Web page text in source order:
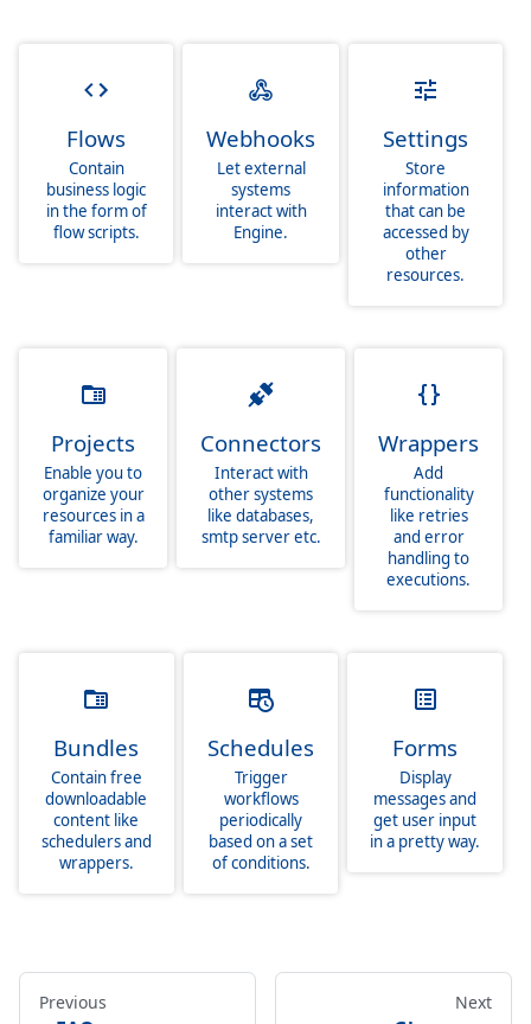
Flows
Contain
business logic
in the form of
flow scripts.
Webhooks
Let external
systems
interact with
Engine.
Settings
Store
information
that can be
accessed by
other
resources.
Projects
Enable you to
organize your
resources in a
familiar way.
Connectors
Interact with
other systems
like databases,
smtp server etc.
Wrappers
Add
functionality
like retries
and error
handling to
executions.
Bundles
Contain free
downloadable
content like
schedulers and
wrappers.
Schedules
Trigger
workflows
periodically
based on a set
of conditions.
Forms
Display
messages and
get user input
in a pretty way.
Previous Next